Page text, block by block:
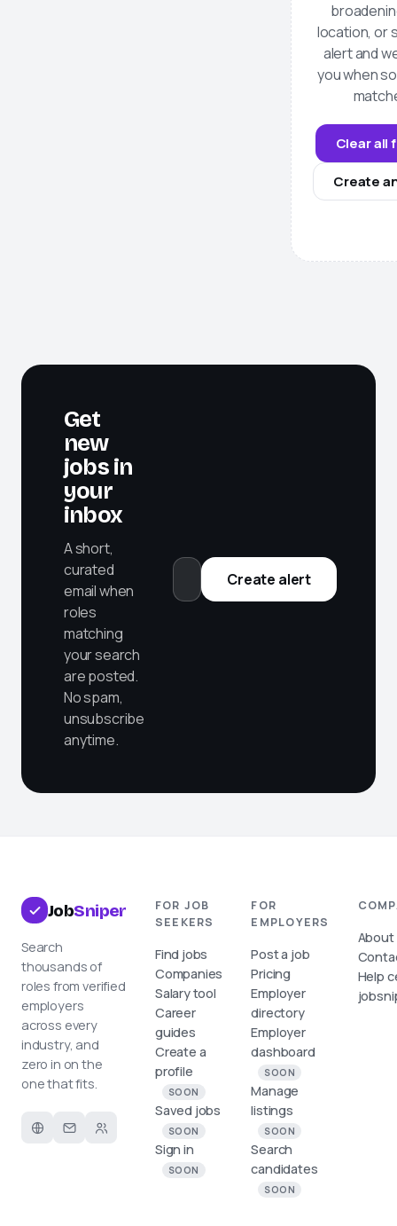
location, or
alert and
you when
Clear all
Create
Get
new
jobs in
your
inbox
A short,
curated
email when
roles
matching
your search
are posted.
No spam,
unsubscribe
anytime.
Create alert
JobSniper
Search
thousands of
roles from verified
employers
across every
industry, and
zero in on the
one that fits.
FOR JOB
SEEKERS
Find jobs
Companies
Salary tool
Career
guides
Create a
profile
SOON
Saved jobs
SOON
Sign in
SOON
FOR
EMPLOYERS
Post a job
Pricing
Employer
directory
Employer
dashboard
SOON
Manage
listings
SOON
Search
candidates
SOON
About
Help